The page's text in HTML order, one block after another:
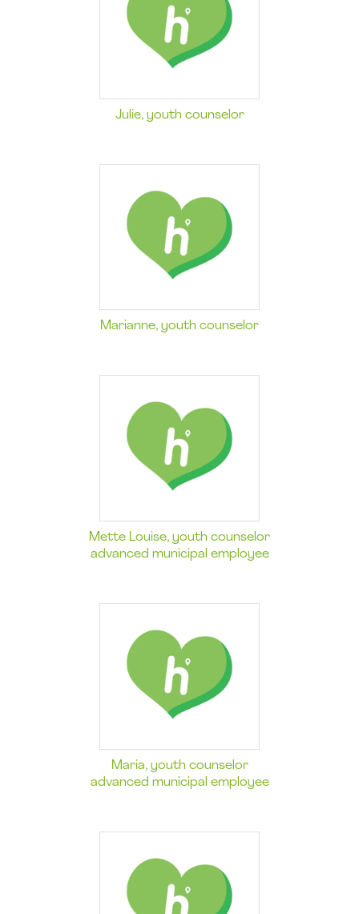
Julie, youth counselor
Marianne, youth counselor
Mette Louise, youth counselor
advanced municipal employee
Maria, youth counselor
advanced municipal employee